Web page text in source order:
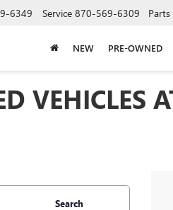
6349 Service 870-569-6309 Parts
NEW PRE-OWNED
VEHICLES
Search